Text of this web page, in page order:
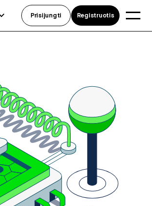
Prisijungti Registruotis